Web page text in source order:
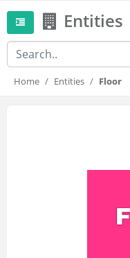
Entities
Home Entities Floor